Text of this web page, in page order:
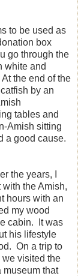
to be used as
box
go through the
white and
the end of the
by an
tables and
Amish sitting
a good cause.
the years, I
the Amish,
hours with an
my wood
cabin. It was
his lifestyle
On a trip to
visited the
museum that